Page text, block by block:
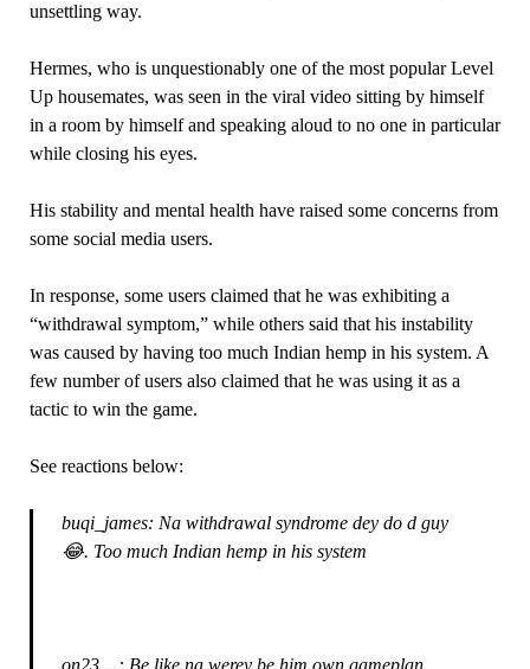
unsettling way.
Hermes, who is unquestionably one of the most popular Level
Up housemates, was seen in the viral video sitting by himself
in a room by himself and speaking aloud to no one in particular
while closing his eyes.
His stability and mental health have raised some concerns from
some social media users.
In response, some users claimed that he was exhibiting a
“withdrawal symptom,” while others said that his instability
was caused by having too much Indian hemp in his system. A
few number of users also claimed that he was using it as a
tactic to win the game.
See reactions below:
buqi_james: Na withdrawal syndrome dey do d guy
😂. Too much Indian hemp in his system